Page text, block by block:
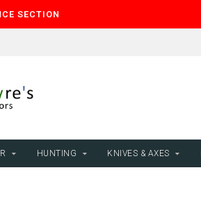
SECTION
HUNTING KNIVES & AXES